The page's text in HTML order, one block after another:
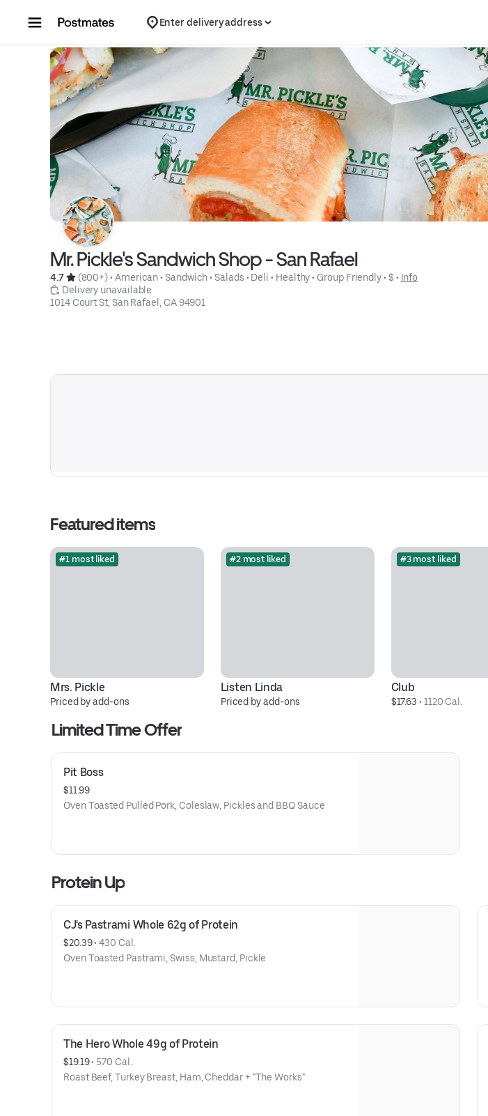
Enter delivery address
Mr. Pickle's Sandwich Shop - San Rafael
4.7 (800+) • American • Sandwich • Salads • Deli • Healthy • Group Friendly • $ • Info
Delivery unavailable
1014 Court St, San Rafael, CA 94901
Featured items
#1 most liked
Mrs. Pickle
Priced by add-ons
#2 most liked
Listen Linda
Priced by add-ons
#3 most liked
Club
$17.63 • 1120 Cal.
Limited Time Offer
Pit Boss
$11.99
Oven Toasted Pulled Pork, Coleslaw, Pickles and BBQ Sauce
Protein Up
CJ's Pastrami Whole 62g of Protein
$20.39 • 430 Cal.
Oven Toasted Pastrami, Swiss, Mustard, Pickle
The Hero Whole 49g of Protein
$19.19 • 570 Cal.
Roast Beef, Turkey Breast, Ham, Cheddar + "The Works"